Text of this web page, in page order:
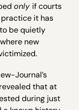
only if courts
it has
be quietly
new
Journal’s
that at
during just